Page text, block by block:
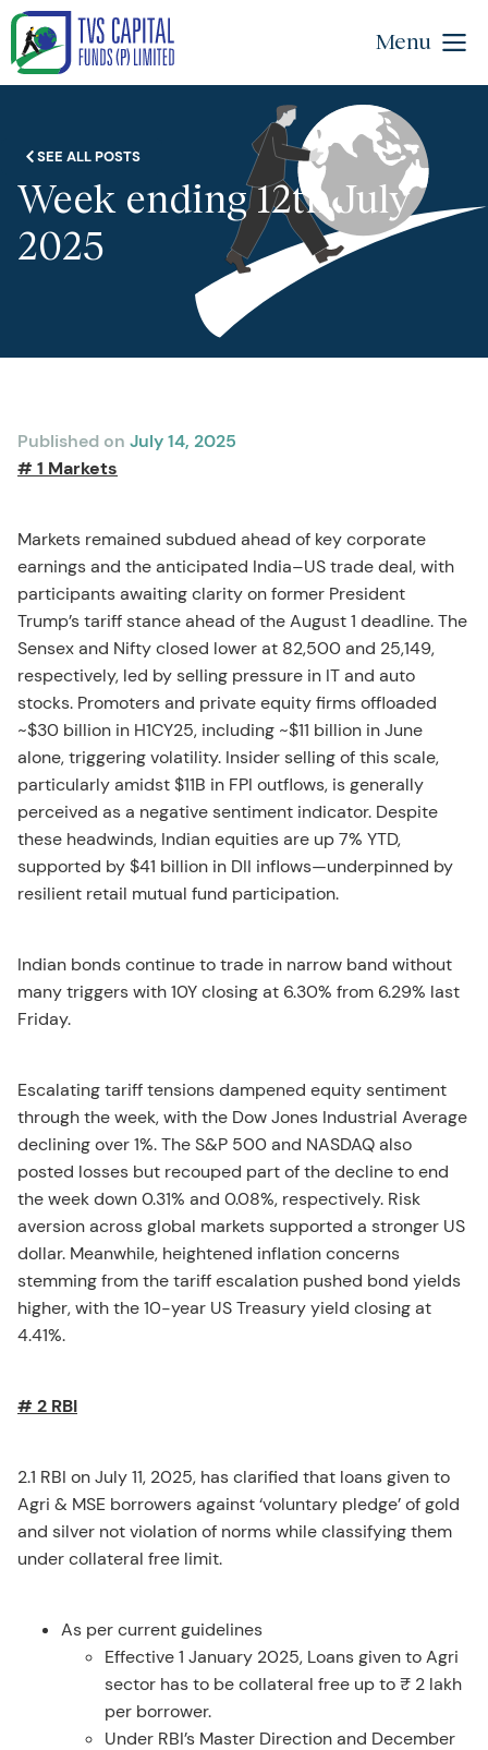
Menu
SEE ALL POSTS
Week ending 12th July
2025
Published on July 14, 2025
# 1 Markets
Markets remained subdued ahead of key corporate
earnings and the anticipated India–US trade deal, with
participants awaiting clarity on former President
Trump’s tariff stance ahead of the August 1 deadline. The
Sensex and Nifty closed lower at 82,500 and 25,149,
respectively, led by selling pressure in IT and auto
stocks. Promoters and private equity firms offloaded
~$30 billion in H1CY25, including ~$11 billion in June
alone, triggering volatility. Insider selling of this scale,
particularly amidst $11B in FPI outflows, is generally
perceived as a negative sentiment indicator. Despite
these headwinds, Indian equities are up 7% YTD,
supported by $41 billion in DII inflows—underpinned by
resilient retail mutual fund participation.
Indian bonds continue to trade in narrow band without
many triggers with 10Y closing at 6.30% from 6.29% last
Friday.
Escalating tariff tensions dampened equity sentiment
through the week, with the Dow Jones Industrial Average
declining over 1%. The S&P 500 and NASDAQ also
posted losses but recouped part of the decline to end
the week down 0.31% and 0.08%, respectively. Risk
aversion across global markets supported a stronger US
dollar. Meanwhile, heightened inflation concerns
stemming from the tariff escalation pushed bond yields
higher, with the 10-year US Treasury yield closing at
4.41%.
# 2 RBI
2.1 RBI on July 11, 2025, has clarified that loans given to
Agri & MSE borrowers against ‘voluntary pledge’ of gold
and silver not violation of norms while classifying them
under collateral free limit.
As per current guidelines
Effective 1 January 2025, Loans given to Agri
sector has to be collateral free up to ₹ 2 lakh
per borrower.
Under RBI’s Master Direction and December